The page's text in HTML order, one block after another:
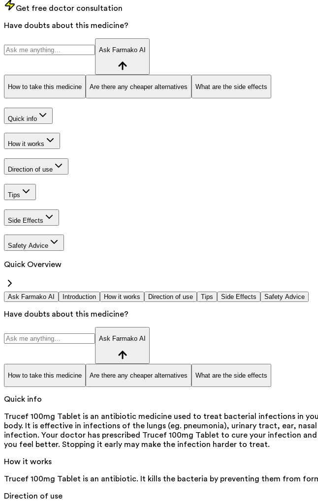
Get free doctor consultation
Have doubts about this medicine?
Ask Farmako AI
How to take this medicine Are there any cheaper alternatives What are the side effects
Quick info
How it works
Direction of use
Tips
Side Effects
Safety Advice
Quick Overview
Ask Farmako AI Introduction How it works Direction of use Tips Side Effects Safety Advice
Have doubts about this medicine?
Ask Farmako AI
How to take this medicine Are there any cheaper alternatives What are the side effects
Quick info
Trucef 100mg Tablet is an antibiotic medicine used to treat bacterial infections in
body. It is effective in infections of the lungs (eg. pneumonia), urinary tract, ear,
infection. Your doctor has prescribed Trucef 100mg Tablet to cure your infection
you feel better. Stopping it early may make the infection harder to treat.
How it works
Trucef 100mg Tablet is an antibiotic. It kills the bacteria by preventing them from
Direction of use